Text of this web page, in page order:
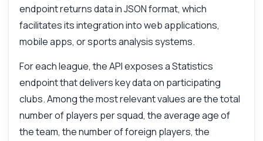
endpoint returns data in JSON format, which
facilitates its integration into web applications,
mobile apps, or sports analysis systems.
For each league, the API exposes a Statistics
endpoint that delivers key data on participating
clubs. Among the most relevant values are the total
number of players per squad, the average age of
the team, the number of foreign players, the